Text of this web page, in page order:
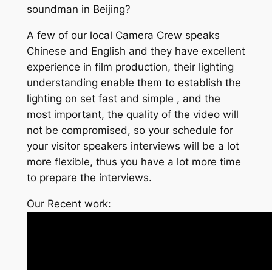
soundman in Beijing?
A few of our local Camera Crew speaks
Chinese and English and they have excellent
experience in film production, their lighting
understanding enable them to establish the
lighting on set fast and simple , and the
most important, the quality of the video will
not be compromised, so your schedule for
your visitor speakers interviews will be a lot
more flexible, thus you have a lot more time
to prepare the interviews.
Our Recent work: